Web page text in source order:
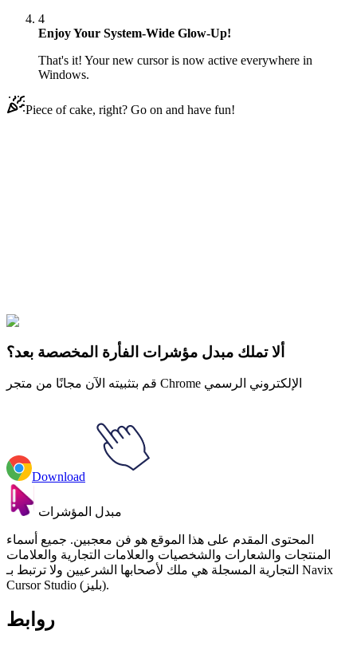
4
Enjoy Your System-Wide Glow-Up!
That's it! Your new cursor is now active everywhere in
Windows.
Piece of cake, right? Go on and have fun!
Fortnite
Supply Drone
ألا تملك مبدل مؤشرات الفأرة المخصصة بعد؟
قم بتثبيته الآن مجانًا من متجر Chrome الإلكتروني الرسمي
Download
مبدل المؤشرات
المحتوى المقدم على هذا الموقع هو فن معجبين. جميع أسماء
المنتجات والشعارات والشخصيات والعلامات التجارية والعلامات
التجارية المسجلة هي ملك لأصحابها الشرعيين ولا ترتبط بـ Navix
Cursor Studio (بليز).
روابط